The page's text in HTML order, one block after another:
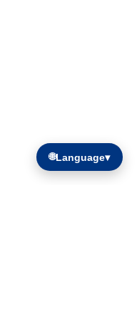
🌐Language▾